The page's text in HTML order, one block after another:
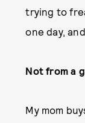
trying to
one day,
Not from a
My mom